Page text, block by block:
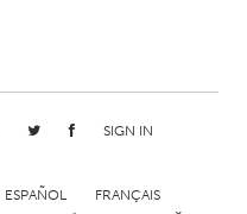
SIGN IN
ESPAÑOL
FRANÇAIS